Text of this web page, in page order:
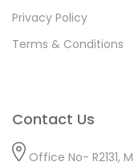
Privacy Policy
Terms & Conditions
Contact Us
Office No- R2131,